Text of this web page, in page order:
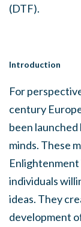
(DTF).
Introduction
For
century
been
minds. These
Enlightenment
individuals
ideas. They
development